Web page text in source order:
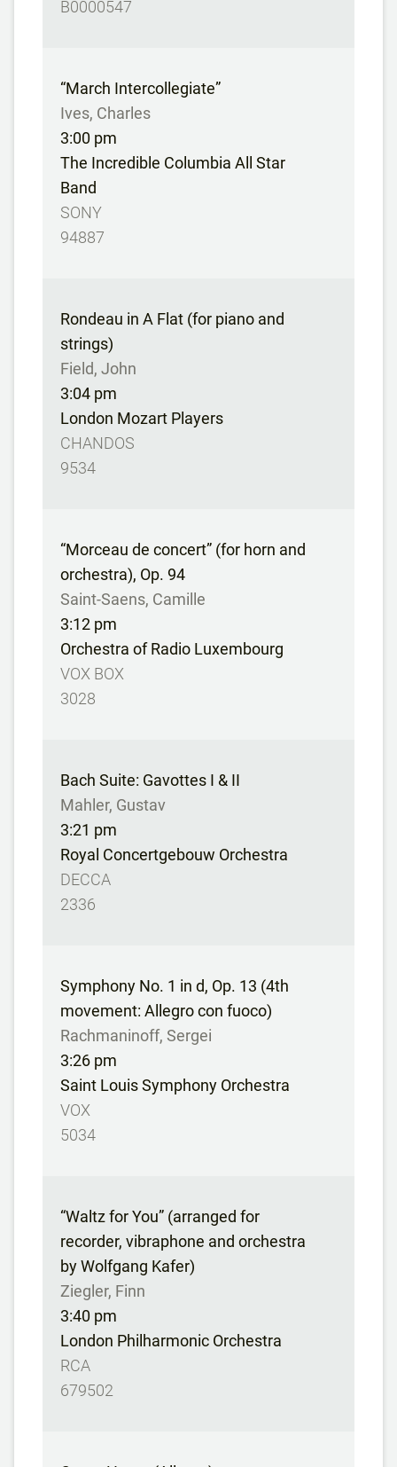
B0000547
“March Intercollegiate”
Ives, Charles
3:00 pm
The Incredible Columbia All Star
Band
SONY
94887
Rondeau in A Flat (for piano and
strings)
Field, John
3:04 pm
London Mozart Players
CHANDOS
9534
“Morceau de concert” (for horn and
orchestra), Op. 94
Saint-Saens, Camille
3:12 pm
Orchestra of Radio Luxembourg
VOX BOX
3028
Bach Suite: Gavottes I & II
Mahler, Gustav
3:21 pm
Royal Concertgebouw Orchestra
DECCA
2336
Symphony No. 1 in d, Op. 13 (4th
movement: Allegro con fuoco)
Rachmaninoff, Sergei
3:26 pm
Saint Louis Symphony Orchestra
VOX
5034
“Waltz for You” (arranged for
recorder, vibraphone and orchestra
by Wolfgang Kafer)
Ziegler, Finn
3:40 pm
London Philharmonic Orchestra
RCA
679502